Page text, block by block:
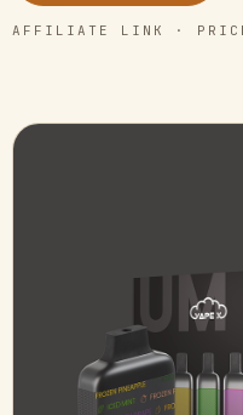
AFFILIATE LINK · PRICE